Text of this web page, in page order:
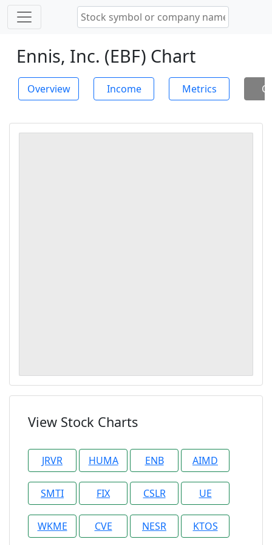
Ennis, Inc. (EBF) Chart
Overview Income Metrics
View Stock Charts
JRVR HUMA ENB AIMD
SMTI FIX CSLR UE
WKME CVE NESR KTOS